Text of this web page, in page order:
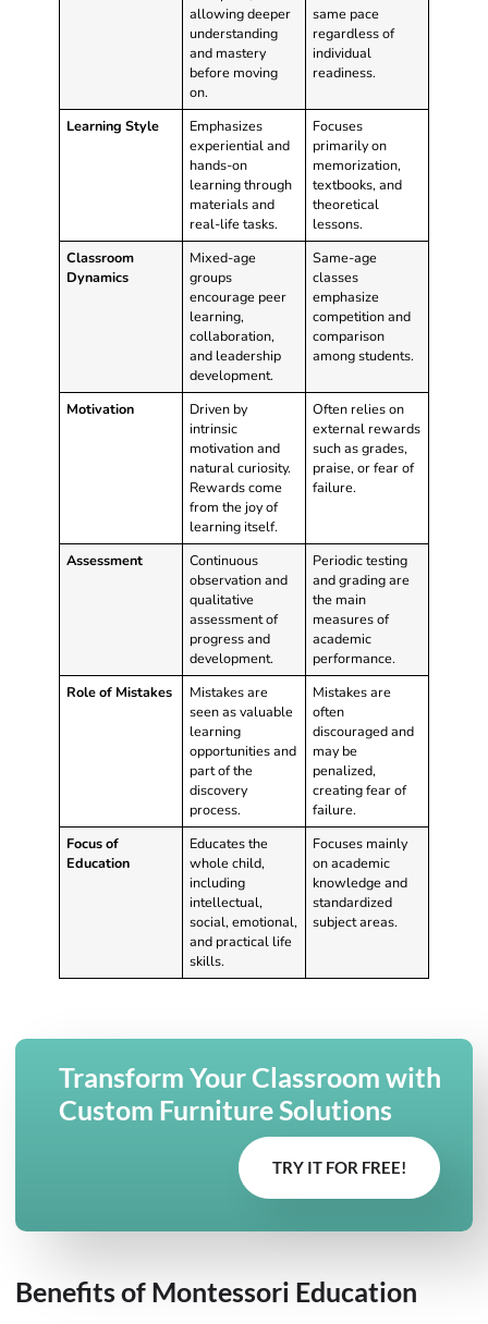
allowing deeper
understanding
and mastery
before moving
on.
same pace
regardless of
individual
readiness.
Learning Style
Emphasizes
experiential and
hands-on
learning through
materials and
real-life tasks.
Focuses
primarily on
memorization,
textbooks, and
theoretical
lessons.
Classroom
Dynamics
Mixed-age
groups
encourage peer
learning,
collaboration,
and leadership
development.
Same-age
classes
emphasize
competition and
comparison
among students.
Motivation
Driven by
intrinsic
motivation and
natural curiosity.
Rewards come
from the joy of
learning itself.
Often relies on
external rewards
such as grades,
praise, or fear of
failure.
Assessment
Continuous
observation and
qualitative
assessment of
progress and
development.
Periodic testing
and grading are
the main
measures of
academic
performance.
Role of Mistakes
Mistakes are
seen as valuable
learning
opportunities and
part of the
discovery
process.
Mistakes are
often
discouraged and
may be
penalized,
creating fear of
failure.
Focus of
Education
Educates the
whole child,
including
intellectual,
social, emotional,
and practical life
skills.
Focuses mainly
on academic
knowledge and
standardized
subject areas.
Transform Your Classroom with
Custom Furniture Solutions
TRY IT FOR FREE!
Benefits of Montessori Education